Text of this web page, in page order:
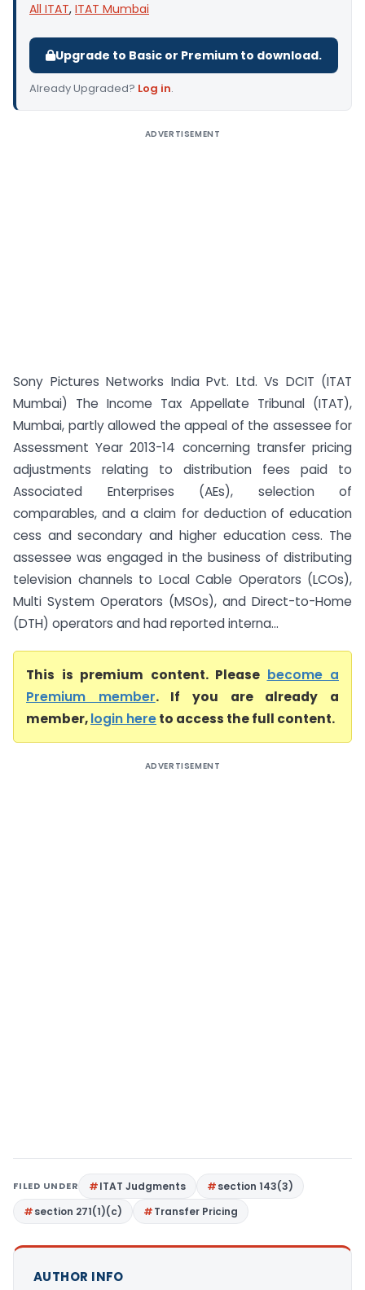
All ITAT, ITAT Mumbai
Upgrade to Basic or Premium to download.
Already Upgraded? Log in.
ADVERTISEMENT
Sony Pictures Networks India Pvt. Ltd. Vs DCIT (ITAT
Mumbai) The Income Tax Appellate Tribunal (ITAT),
Mumbai, partly allowed the appeal of the assessee for
Assessment Year 2013-14 concerning transfer pricing
adjustments relating to distribution fees paid to
Associated Enterprises (AEs), selection of
comparables, and a claim for deduction of education
cess and secondary and higher education cess. The
assessee was engaged in the business of distributing
television channels to Local Cable Operators (LCOs),
Multi System Operators (MSOs), and Direct-to-Home
(DTH) operators and had reported interna...
This is premium content. Please become a
Premium member. If you are already a
member,login hereto access the full content.
ADVERTISEMENT
FILED UNDER ITAT Judgments
section 143(3)
section 271(1)(c)
Transfer Pricing
AUTHOR INFO